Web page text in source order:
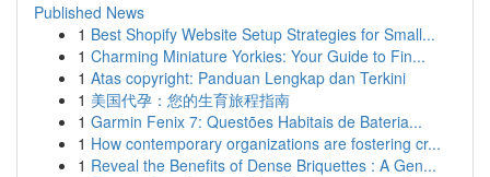
Published News
1 Best Shopify Website Setup Strategies for Small...
1 Charming Miniature Yorkies: Your Guide to Fin...
1 Atas copyright: Panduan Lengkap dan Terkini
1 美国代孕：您的生育旅程指南
1 Garmin Fenix 7: Questões Habitais de Bateria...
1 How contemporary organizations are fostering cr...
1 Reveal the Benefits of Dense Briquettes : A Gen...